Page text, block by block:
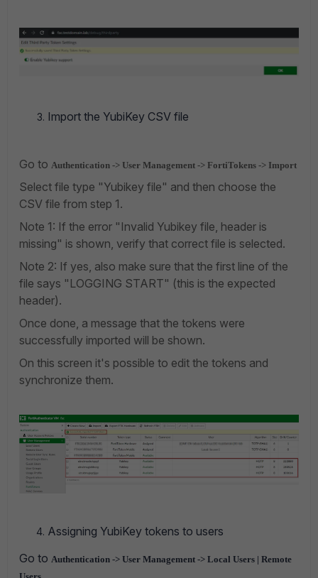
Import the YubiKey CSV file
Go to Authentication -> User Management -> FortiTokens -> Import
Select file type "Yubikey file" and then choose the
CSV file from step 1.
Note 1: If the error "Invalid Yubikey file, header is
missing" is shown, verify that correct file is selected.
Note 2: If yes, also make sure that the first line of the
file says "LOGGING START" (this is the expected
header).
Once done, a message that the tokens were
successfully imported will be shown.
On this screen it's possible to edit the tokens and
synchronize them.
Assigning YubiKey tokens to users
Go to Authentication -> User Management -> Local Users | Remote